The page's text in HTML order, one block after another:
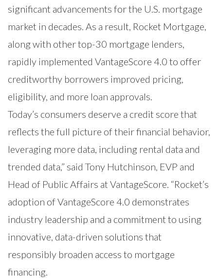
significant advancements for the U.S. mortgage
market in decades. As a result, Rocket Mortgage,
along with other top-30 mortgage lenders,
rapidly implemented VantageScore 4.0 to offer
creditworthy borrowers improved pricing,
eligibility, and more loan approvals.
Today’s consumers deserve a credit score that
reflects the full picture of their financial behavior,
leveraging more data, including rental data and
trended data,” said Tony Hutchinson, EVP and
Head of Public Affairs at VantageScore. “Rocket’s
adoption of VantageScore 4.0 demonstrates
industry leadership and a commitment to using
innovative, data-driven solutions that
responsibly broaden access to mortgage
financing.